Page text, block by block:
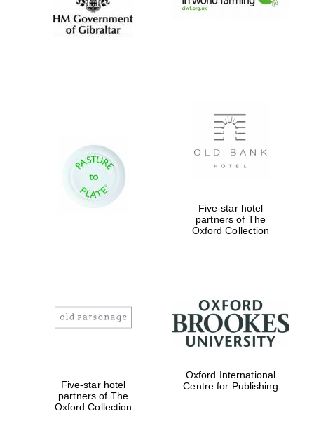
Five-star hotel
partners of The
Oxford Collection
Five-star hotel
partners of The
Oxford Collection
Oxford International
Centre for Publishing